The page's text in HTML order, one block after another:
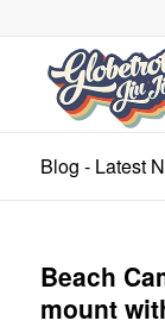
Blog - Latest
Beach
mount